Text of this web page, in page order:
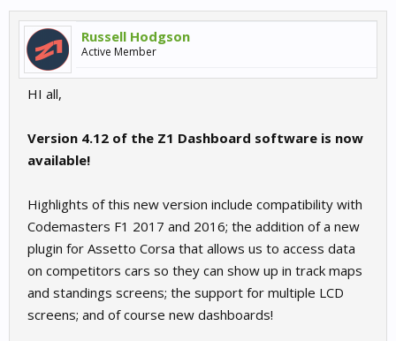
Russell Hodgson
Active Member
HI all,
Version 4.12 of the Z1 Dashboard software is now
available!
Highlights of this new version include compatibility with
Codemasters F1 2017 and 2016; the addition of a new
plugin for Assetto Corsa that allows us to access data
on competitors cars so they can show up in track maps
and standings screens; the support for multiple LCD
screens; and of course new dashboards!